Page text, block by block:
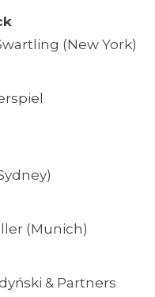
(New York)
(Munich)
& Partners